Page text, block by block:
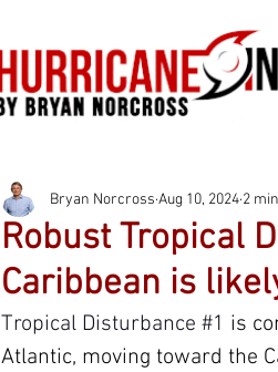
Robust Tropical
Caribbean is
Bryan Norcross Aug 10, 2024 2
Tropical Disturbance #1 is
Atlantic, moving toward the